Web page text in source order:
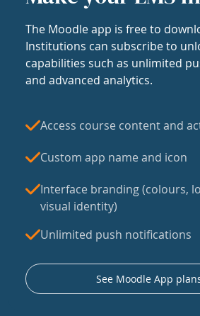
The Moodle app is free to
Institutions can subscribe to
capabilities such as unlimited
and advanced analytics.
Access course content and
Custom app name and icon
Interface branding (colours,
visual identity)
Unlimited push notifications
See Moodle App